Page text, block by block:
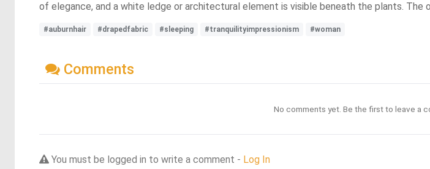
of elegance, and a white ledge or architectural element is visible beneath the plants. The
#auburnhair #drapedfabric #sleeping #tranquilityimpressionism #woman
Comments
No comments yet. Be the first to leave a
You must be logged in to write a comment - Log In